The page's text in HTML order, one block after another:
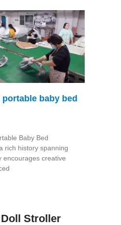
baby bed
Baby Bed
rich history spanning
encourages creative
Stroller